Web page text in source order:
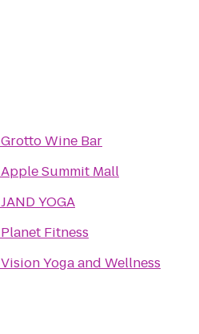
Grotto Wine Bar
Apple Summit Mall
JAND YOGA
Planet Fitness
Vision Yoga and Wellness